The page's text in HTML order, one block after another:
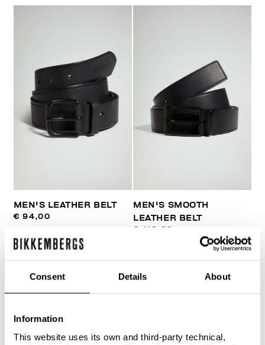
Consent Details About
Information
This website uses its own and third-party technical,
MEN'S LEATHER BELT
€ 94,00
MEN'S SMOOTH
LEATHER BELT
€ 118,00